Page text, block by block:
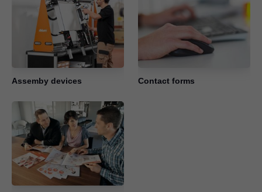
Assemby devices Contact forms